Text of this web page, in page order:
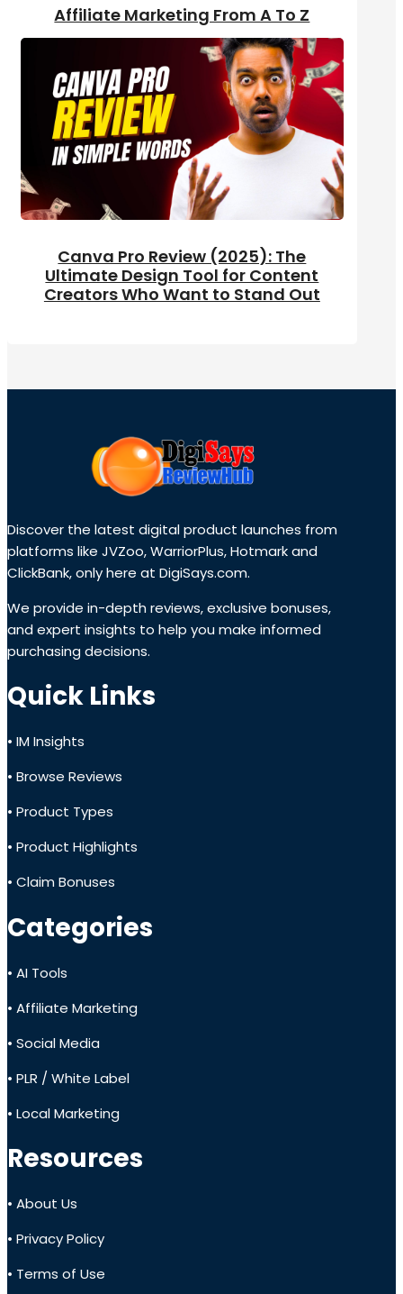
Affiliate Marketing From A To Z
Canva Pro Review (2025): The
Ultimate Design Tool for Content
Creators Who Want to Stand Out
Discover the latest digital product launches from
platforms like JVZoo, WarriorPlus, Hotmark and
ClickBank, only here at DigiSays.com.
We provide in-depth reviews, exclusive bonuses,
and expert insights to help you make informed
purchasing decisions.
Quick Links
• IM Insights
• Browse Reviews
• Product Types
• Product Highlights
• Claim Bonuses
Categories
• AI Tools
• Affiliate Marketing
• Social Media
• PLR / White Label
• Local Marketing
Resources
• About Us
• Privacy Policy
• Terms of Use